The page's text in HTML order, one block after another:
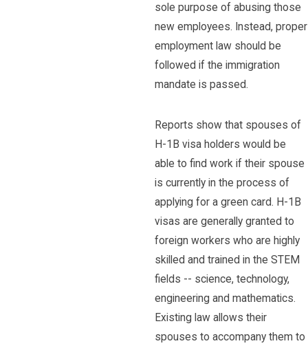
sole purpose of abusing those
new employees. Instead, proper
employment law should be
followed if the immigration
mandate is passed.
Reports show that spouses of
H-1B visa holders would be
able to find work if their spouse
is currently in the process of
applying for a green card. H-1B
visas are generally granted to
foreign workers who are highly
skilled and trained in the STEM
fields -- science, technology,
engineering and mathematics.
Existing law allows their
spouses to accompany them to